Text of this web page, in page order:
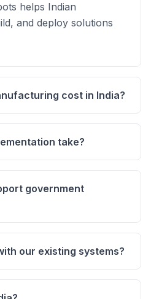
helps Indian
and deploy solutions
cost in India?
take?
government
our existing systems?